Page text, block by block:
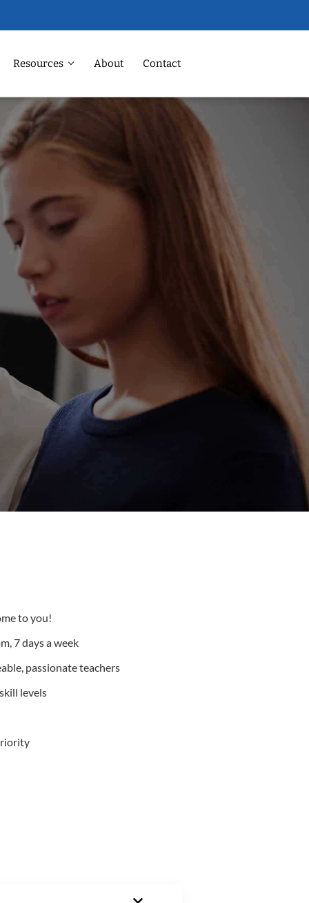
Resources About Contact
to you!
7 days a week
passionate teachers
levels